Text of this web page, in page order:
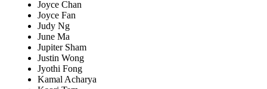
Joyce Chan
Joyce Fan
Judy Ng
June Ma
Jupiter Sham
Justin Wong
Jyothi Fong
Kamal Acharya